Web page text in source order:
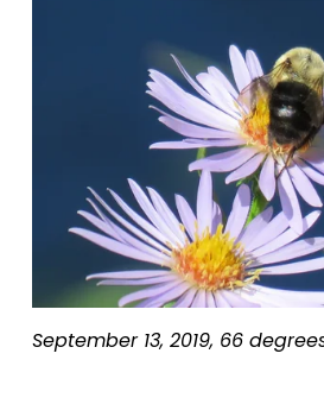
September 13, 2019, 66